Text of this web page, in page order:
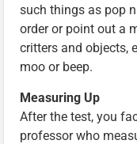
such things as pop
order or point out a
critters and objects,
moo or beep.
Measuring Up
After the test, you
professor who